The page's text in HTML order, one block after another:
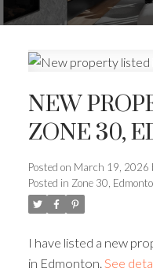
NEW
ZONE 30,
Posted on March 19, 2026
Posted in Zone 30,
I have listed a new
in Edmonton. See